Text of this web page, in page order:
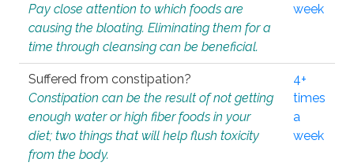
Pay close attention to which foods are
causing the bloating. Eliminating them for a
time through cleansing can be beneficial.
week
Suffered from constipation?
Constipation can be the result of not getting
enough water or high fiber foods in your
diet; two things that will help flush toxicity
from the body.
4+
times
a
week